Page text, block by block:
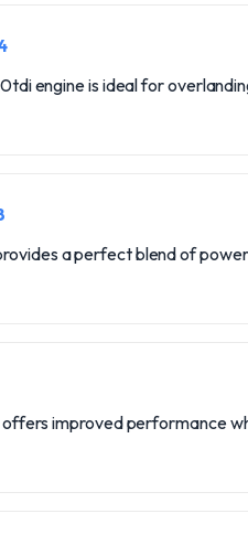
engine is ideal for
a perfect blend of
improved performance